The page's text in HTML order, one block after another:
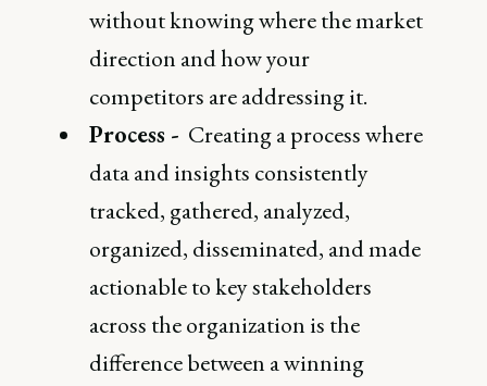
without knowing where the market
direction and how your
competitors are addressing it.
Process - Creating a process where
data and insights consistently
tracked, gathered, analyzed,
organized, disseminated, and made
actionable to key stakeholders
across the organization is the
difference between a winning